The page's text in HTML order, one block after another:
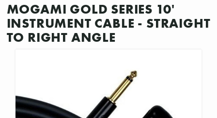
MOGAMI GOLD SERIES 10'
INSTRUMENT CABLE - STRAIGHT
TO RIGHT ANGLE